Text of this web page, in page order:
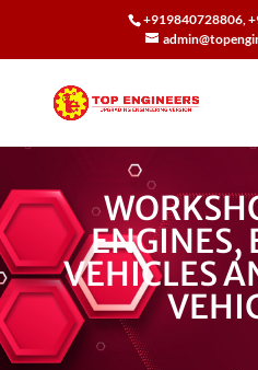
+919840728806,
ENGINES,
VEHICLES